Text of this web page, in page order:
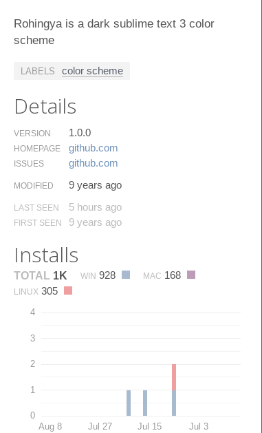
Rohingya is a dark sublime text 3 color
scheme
LABELS color scheme
Details
VERSION 1.0.0
HOMEPAGE github.​com
ISSUES github.​com
MODIFIED 9 years ago
LAST SEEN 5 hours ago
FIRST SEEN 9 years ago
Installs
TOTAL 1K WIN 928 MAC 168
LINUX 305
0
1
2
3
4
Aug 8 Jul 27 Jul 15 Jul 3